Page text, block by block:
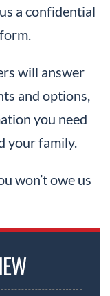
a confidential
will answer
and options,
you need
your family.
won’t owe us